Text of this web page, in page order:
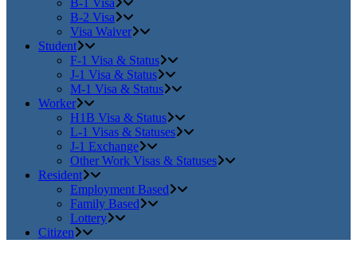
B-1 Visa
B-2 Visa
Visa Waiver
Student
F-1 Visa & Status
J-1 Visa & Status
M-1 Visa & Status
Worker
H1B Visa & Status
L-1 Visas & Statuses
J-1 Exchange
Other Work Visas & Statuses
Resident
Employment Based
Family Based
Lottery
Citizen